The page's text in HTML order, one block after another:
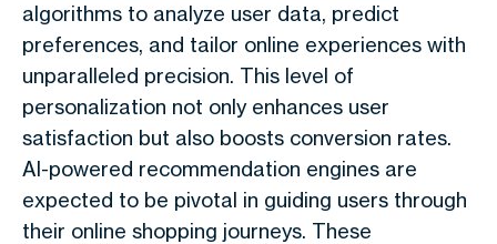
algorithms to analyze user data, predict
preferences, and tailor online experiences with
unparalleled precision. This level of
personalization not only enhances user
satisfaction but also boosts conversion rates.
AI-powered recommendation engines are
expected to be pivotal in guiding users through
their online shopping journeys. These